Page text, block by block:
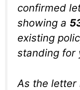
confirmed
showing a
existing
standing for
As the letter